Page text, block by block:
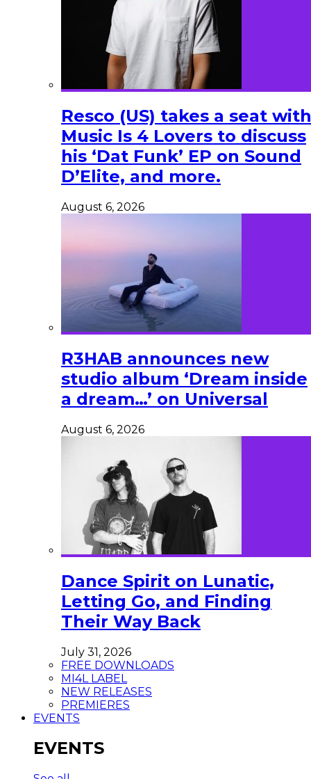
Resco (US) takes a seat with
Music Is 4 Lovers to discuss
his ‘Dat Funk’ EP on Sound
D’Elite, and more.
August 6, 2026
R3HAB announces new
studio album ‘Dream inside
a dream…’ on Universal
August 6, 2026
Dance Spirit on Lunatic,
Letting Go, and Finding
Their Way Back
July 31, 2026
FREE DOWNLOADS
MI4L LABEL
NEW RELEASES
PREMIERES
EVENTS
EVENTS